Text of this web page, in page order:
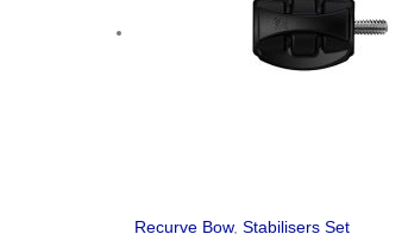
Recurve Bow, Stabilisers Set